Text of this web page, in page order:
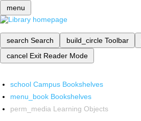
menu
search Search build_circle Toolbar
cancel Exit Reader Mode
school Campus Bookshelves
menu_book Bookshelves
perm_media Learning Objects